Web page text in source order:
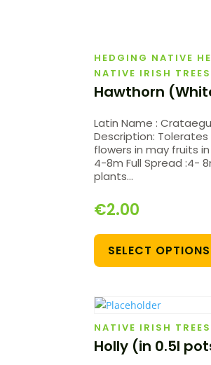
HEDGING NATIVE
NATIVE IRISH TREES
Hawthorn
Latin Name :
Description:
flowers in may fruits
4-8m Full Spread :4-
plants…
€2.00
SELECT OPTIONS
NATIVE IRISH TREES
Holly (in 0.5l